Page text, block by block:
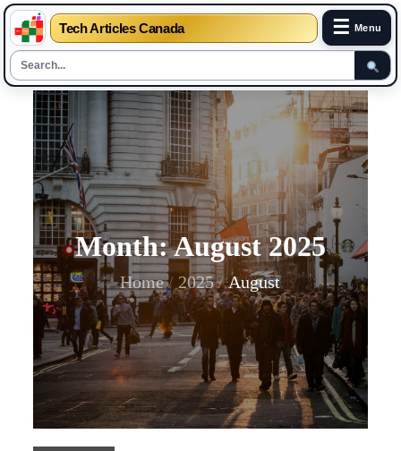
Tech Articles Canada ☰ Menu
content
Month:August 2025
Home 2025 August